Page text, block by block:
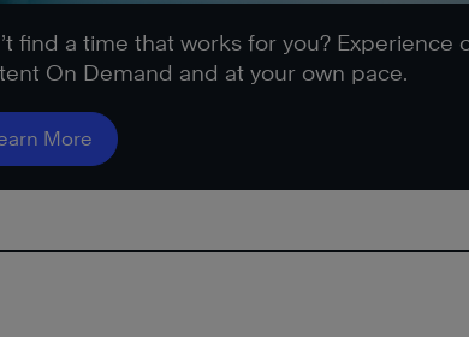
find a time that works for you? Experience
On Demand and at your own pace.
More